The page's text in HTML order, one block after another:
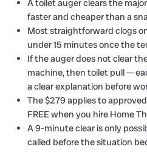
A toilet auger clears the
faster and cheaper than a
Most straightforward clogs
under 15 minutes once the
If the auger does not clear
machine, then toilet pull —
a clear explanation before
The $279 applies to
FREE when you hire Home
A 9-minute clear is only
called before the situation